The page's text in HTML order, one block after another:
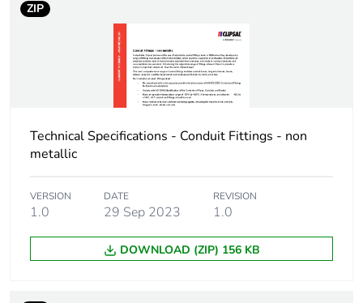
End of life manual
Warranty (in months) 18
ZIP
Technical Specifications - Conduit Fittings - non
metallic
VERSION
1.0
DATE
29 Sep 2023
REVISION
1.0
DOWNLOAD (ZIP) 156 KB